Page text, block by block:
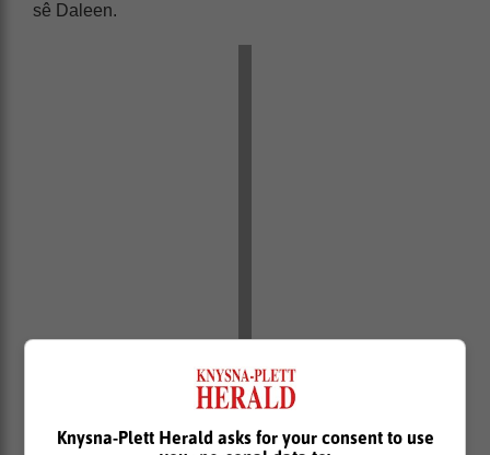
sê Daleen.
Knysna-Plett Herald asks for your consent to use